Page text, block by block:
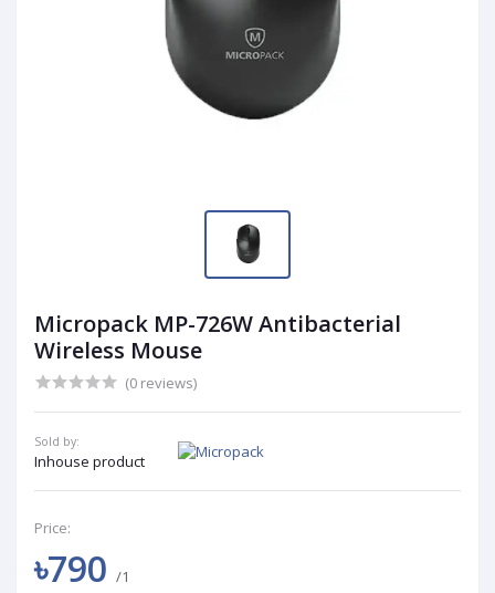
Micropack MP-726W Antibacterial
Wireless Mouse
(0 reviews)
Sold by:
Inhouse product
Price:
৳790 /1